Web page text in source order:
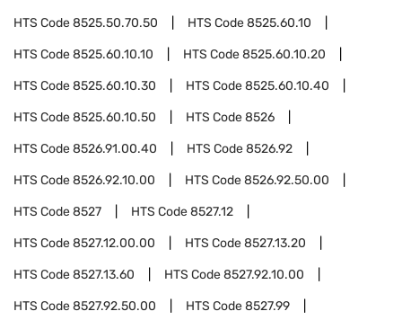
HTS Code8525.50.70.50 HTS Code8525.60.10
HTS Code8525.60.10.10 HTS Code8525.60.10.20
HTS Code8525.60.10.30 HTS Code8525.60.10.40
HTS Code8525.60.10.50 HTS Code8526
HTS Code8526.91.00.40 HTS Code8526.92
HTS Code8526.92.10.00 HTS Code8526.92.50.00
HTS Code8527 HTS Code8527.12
HTS Code8527.12.00.00 HTS Code8527.13.20
HTS Code8527.13.60 HTS Code8527.92.10.00
HTS Code8527.92.50.00 HTS Code8527.99